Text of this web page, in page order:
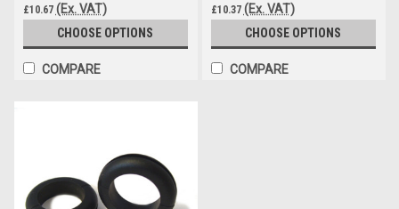
£10.67 (Ex. VAT)
CHOOSE OPTIONS
COMPARE
£10.37 (Ex. VAT)
CHOOSE OPTIONS
COMPARE